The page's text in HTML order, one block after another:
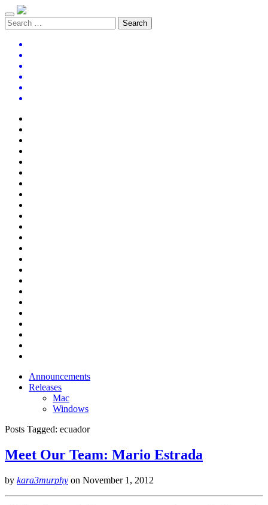
Announcements
Releases
Mac
Windows
Posts Tagged: ecuador
Meet Our Team: Mario Estrada
by kara3murphy on November 1, 2012